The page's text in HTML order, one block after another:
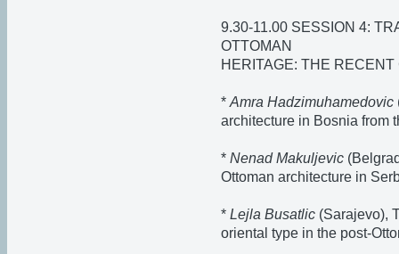
9.30-11.00 SESSION 4:
OTTOMAN
HERITAGE: THE
* Amra Hadzimuhamedovic
architecture in Bosnia from
* Nenad Makuljevic
Ottoman architecture in
* Lejla Busatlic (Sarajevo),
oriental type in the post-